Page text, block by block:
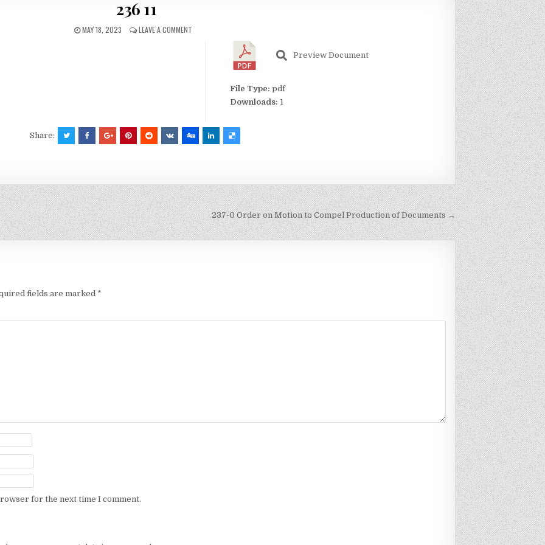
236 11
MAY 18, 2023 LEAVE A COMMENT
Preview Document
File Type: pdf
Downloads: 1
Share:
237-0 Order on Motion to Compel Production of Documents →
fields are marked *
for the next time I comment.